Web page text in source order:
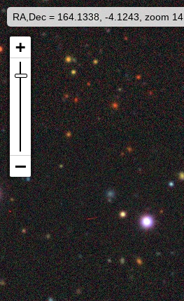
RA,Dec = 164.1338, -4.1243, zoom 14